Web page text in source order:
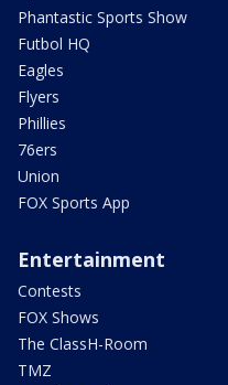
Phantastic Sports Show
Futbol HQ
Eagles
Flyers
Phillies
76ers
Union
FOX Sports App
Entertainment
Contests
FOX Shows
The ClassH-Room
TMZ